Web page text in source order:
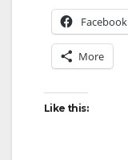
Facebook
More
Like this: